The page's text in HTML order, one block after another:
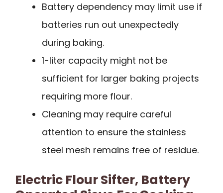
Battery dependency may limit use if
batteries run out unexpectedly
during baking.
1-liter capacity might not be
sufficient for larger baking projects
requiring more flour.
Cleaning may require careful
attention to ensure the stainless
steel mesh remains free of residue.
Electric Flour Sifter, Battery